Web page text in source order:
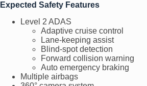
Expected Safety Features
Level 2 ADAS
Adaptive cruise control
Lane-keeping assist
Blind-spot detection
Forward collision warning
Auto emergency braking
Multiple airbags